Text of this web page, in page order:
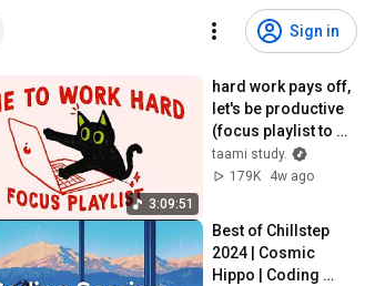
Sign in
3:09:51
hard work pays off,
let's be productive
(focus playlist to
get things done)
taami study.
179K
4w ago
Best of Chillstep
2024 | Cosmic
Hippo | Coding